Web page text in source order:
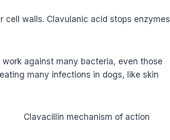
walls. Clavulanic acid stops enzymes
against many bacteria, even those
many infections in dogs, like skin